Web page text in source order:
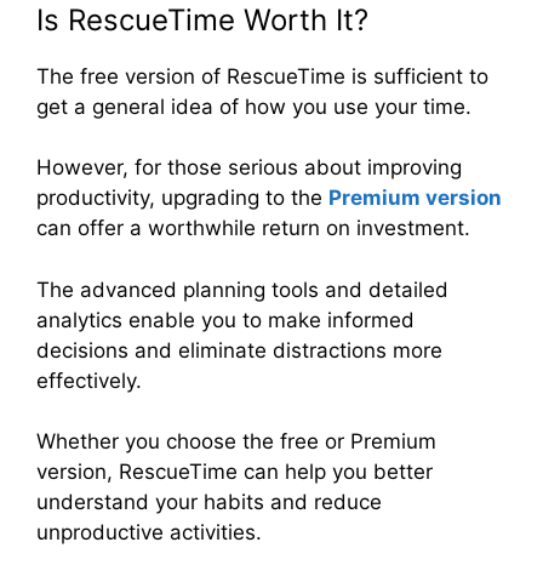
Is RescueTime Worth It?
The free version of RescueTime is sufficient to
get a general idea of how you use your time.
However, for those serious about improving
productivity, upgrading to the Premium version
can offer a worthwhile return on investment.
The advanced planning tools and detailed
analytics enable you to make informed
decisions and eliminate distractions more
effectively.
Whether you choose the free or Premium
version, RescueTime can help you better
understand your habits and reduce
unproductive activities.